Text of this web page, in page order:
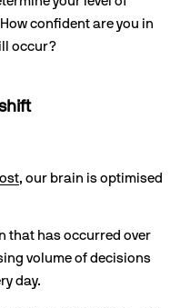
confident are you in
occur?
, our brain is optimised
that has occurred over
volume of decisions
day.